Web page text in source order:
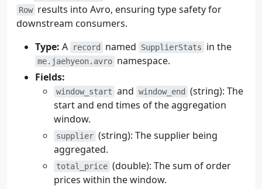
implementation
31
// Logging
32
implementation
"ch.qos.logback:logback-
34
// Kotlin test
35
testImplementation
}
kotlin
}
application {
mainClass. set( "me.jaehyeon.MainKt"
Row results into Avro, ensuring type safety for
downstream consumers.
Type: A record named SupplierStats in the
me.jaehyeon.avro namespace.
Fields:
window_start and window_end
(string): The
start and end times of the aggregation
window.
supplier (string): The supplier being
aggregated.
total_price (double): The sum of order
prices within the window.